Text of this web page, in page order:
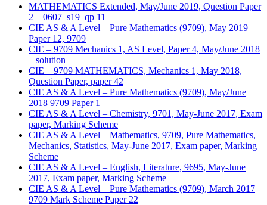
MATHEMATICS Extended, May/June 2019, Question Paper
2 – 0607_s19_qp 11
CIE AS & A Level – Pure Mathematics (9709), May 2019
Paper 12, 9709
CIE – 9709 Mechanics 1, AS Level, Paper 4, May/June 2018
– solution
CIE – 9709 MATHEMATICS, Mechanics 1, May 2018,
Question Paper, paper 42
CIE AS & A Level – Pure Mathematics (9709), May/June
2018 9709 Paper 1
CIE AS & A Level – Chemistry, 9701, May-June 2017, Exam
paper, Marking Scheme
CIE AS & A Level – Mathematics, 9709, Pure Mathematics,
Mechanics, Statistics, May-June 2017, Exam paper, Marking
Scheme
CIE AS & A Level – English, Literature, 9695, May-June
2017, Exam paper, Marking Scheme
CIE AS & A Level – Pure Mathematics (9709), March 2017
9709 Mark Scheme Paper 22